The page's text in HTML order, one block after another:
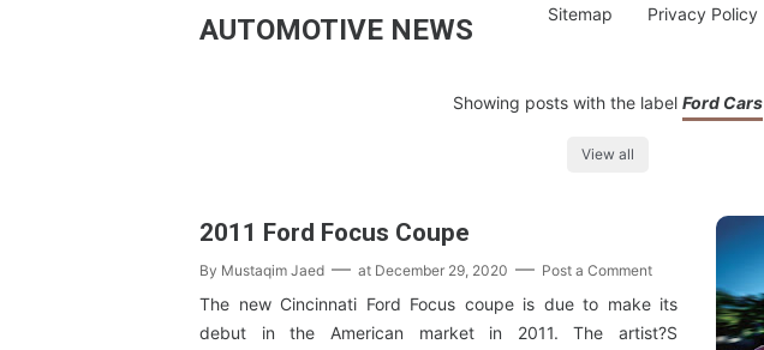
AUTOMOTIVE NEWS Sitemap Privacy Policy
Showing posts with the label Ford Cars
View all
2011 Ford Focus Coupe
By Mustaqim Jaed at December 29, 2020 Post a Comment
The new Cincinnati Ford Focus coupe is due to make its
debut in the American market in 2011. The artist?S